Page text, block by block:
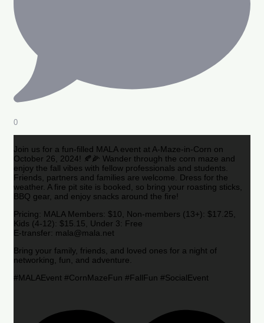
0
Join us for a fun-filled MALA event at A-Maze-in-Corn on
October 26, 2024! 🍂🌽 Wander through the corn maze and
enjoy the fall vibes with fellow professionals and students.
Friends, partners and families are welcome. Dress for the
weather. A fire pit site is booked, so bring your roasting sticks,
BBQ gear, and enjoy snacks around the fire!
Pricing: MALA Members: $10, Non-members (13+): $17.25,
Kids (4-12): $15.15, Under 3: Free
E-transfer: mala@mala.net
Bring your family, friends, and loved ones for a night of
networking, fun, and adventure.
#MALAEvent #CornMazeFun #FallFun #SocialEvent